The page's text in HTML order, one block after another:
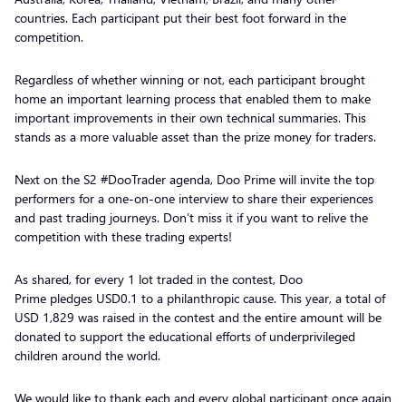
countries. Each participant put their best foot forward in the
competition.
Regardless of whether winning or not, each participant brought
home an important learning process that enabled them to make
important improvements in their own technical summaries. This
stands as a more valuable asset than the prize money for traders.
Next on the S2 #DooTrader agenda, Doo Prime will invite the top
performers for a one-on-one interview to share their experiences
and past trading journeys. Don’t miss it if you want to relive the
competition with these trading experts!
As shared, for every 1 lot traded in the contest, Doo
Prime pledges USD0.1 to a philanthropic cause. This year, a total of
USD 1,829 was raised in the contest and the entire amount will be
donated to support the educational efforts of underprivileged
children around the world.
We would like to thank each and every global participant once again